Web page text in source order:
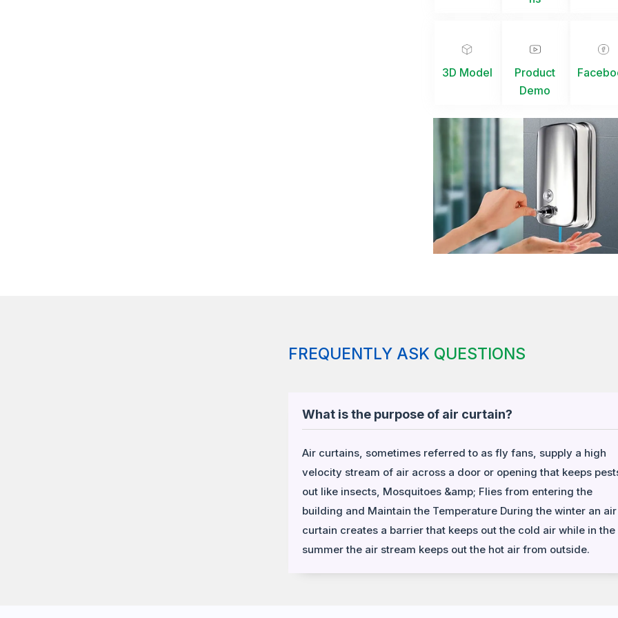
3D Model
Product
Demo
FREQUENTLY ASK QUESTIONS
What is the purpose of air curtain?
Air curtains, sometimes referred to as fly fans, supply a high
velocity stream of air across a door or opening that keeps
out like insects, Mosquitoes &amp; Flies from entering the
building and Maintain the Temperature During the winter an air
curtain creates a barrier that keeps out the cold air while in the
summer the air stream keeps out the hot air from outside.